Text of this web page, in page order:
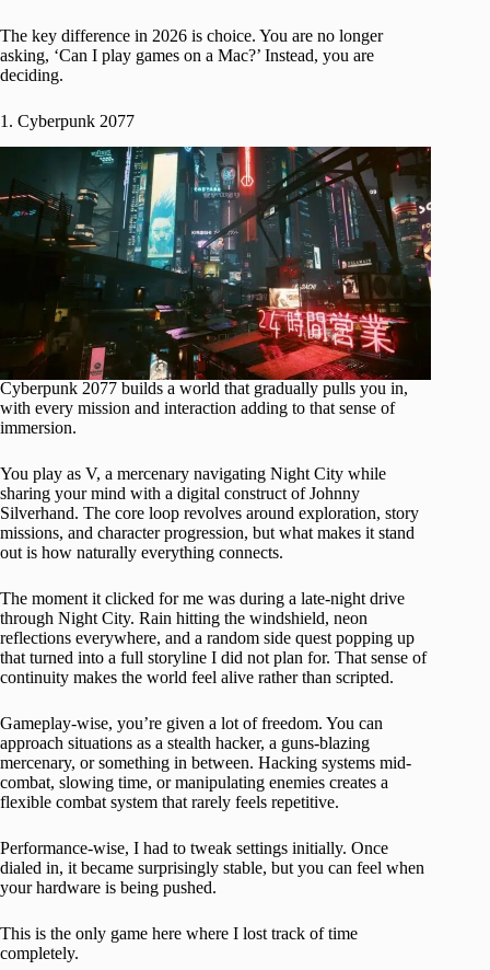
The key difference in 2026 is choice. You are no longer
asking, ‘Can I play games on a Mac?’ Instead, you are
deciding.
1. Cyberpunk 2077
Cyberpunk 2077 builds a world that gradually pulls you in,
with every mission and interaction adding to that sense of
immersion.
You play as V, a mercenary navigating Night City while
sharing your mind with a digital construct of Johnny
Silverhand. The core loop revolves around exploration, story
missions, and character progression, but what makes it stand
out is how naturally everything connects.
The moment it clicked for me was during a late-night drive
through Night City. Rain hitting the windshield, neon
reflections everywhere, and a random side quest popping up
that turned into a full storyline I did not plan for. That sense of
continuity makes the world feel alive rather than scripted.
Gameplay-wise, you’re given a lot of freedom. You can
approach situations as a stealth hacker, a guns-blazing
mercenary, or something in between. Hacking systems mid-
combat, slowing time, or manipulating enemies creates a
flexible combat system that rarely feels repetitive.
Performance-wise, I had to tweak settings initially. Once
dialed in, it became surprisingly stable, but you can feel when
your hardware is being pushed.
This is the only game here where I lost track of time
completely.